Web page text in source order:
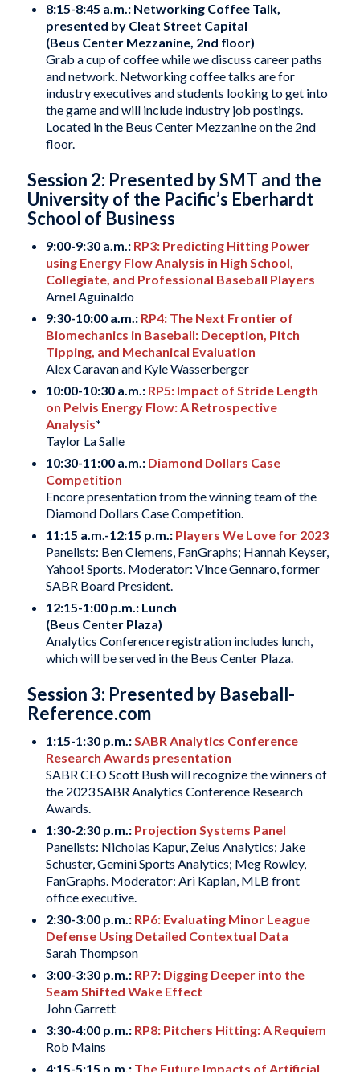
8:15-8:45 a.m.: Networking Coffee Talk,
presented by Cleat Street Capital
(Beus Center Mezzanine, 2nd floor)
Grab a cup of coffee while we discuss career paths
and network. Networking coffee talks are for
industry executives and students looking to get into
the game and will include industry job postings.
Located in the Beus Center Mezzanine on the 2nd
floor.
Session 2: Presented by SMT and the
University of the Pacific’s Eberhardt
School of Business
9:00-9:30 a.m.: RP3: Predicting Hitting Power
using Energy Flow Analysis in High School,
Collegiate, and Professional Baseball Players
Arnel Aguinaldo
9:30-10:00 a.m.: RP4: The Next Frontier of
Biomechanics in Baseball: Deception, Pitch
Tipping, and Mechanical Evaluation
Alex Caravan and Kyle Wasserberger
10:00-10:30 a.m.: RP5: Impact of Stride Length
on Pelvis Energy Flow: A Retrospective
Analysis*
Taylor La Salle
10:30-11:00 a.m.: Diamond Dollars Case
Competition
Encore presentation from the winning team of the
Diamond Dollars Case Competition.
11:15 a.m.-12:15 p.m.: Players We Love for 2023
Panelists: Ben Clemens, FanGraphs; Hannah Keyser,
Yahoo! Sports. Moderator: Vince Gennaro, former
SABR Board President.
12:15-1:00 p.m.: Lunch
(Beus Center Plaza)
Analytics Conference registration includes lunch,
which will be served in the Beus Center Plaza.
Session 3: Presented by Baseball-
Reference.com
1:15-1:30 p.m.:SABR Analytics Conference
Research Awards presentation
SABR CEO Scott Bush will recognize the winners of
the 2023 SABR Analytics Conference Research
Awards.
1:30-2:30 p.m.: Projection Systems Panel
Panelists: Nicholas Kapur, Zelus Analytics; Jake
Schuster, Gemini Sports Analytics; Meg Rowley,
FanGraphs. Moderator: Ari Kaplan, MLB front
office executive.
2:30-3:00 p.m.: RP6: Evaluating Minor League
Defense Using Detailed Contextual Data
Sarah Thompson
3:00-3:30 p.m.: RP7: Digging Deeper into the
Seam Shifted Wake Effect
John Garrett
3:30-4:00 p.m.: RP8: Pitchers Hitting: A Requiem
Rob Mains
4:15-5:15 p.m.: The Future Impacts of Artificial